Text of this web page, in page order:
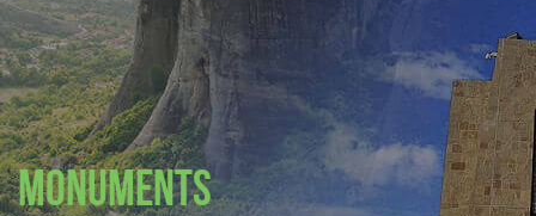
Monuments